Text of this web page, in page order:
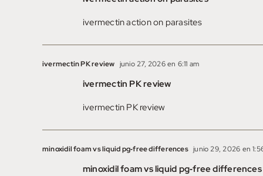
ivermectin action on parasites
ivermectin PK review junio 27, 2026 en 6:11 am
ivermectin PK review
ivermectin PK review
minoxidil foam vs liquid pg‑free differences junio 29, 2026 en
minoxidil foam vs liquid pg‑free differences